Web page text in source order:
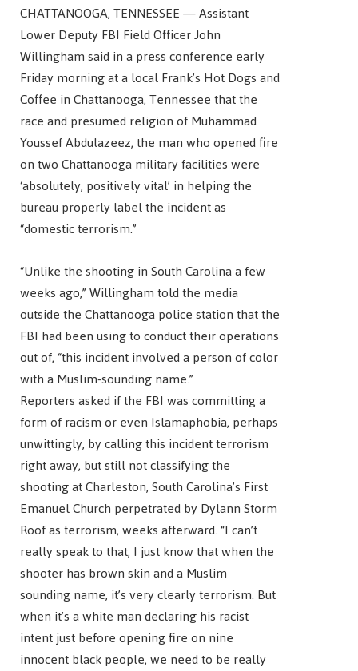
CHATTANOOGA, TENNESSEE — Assistant
Lower Deputy FBI Field Officer John
Willingham said in a press conference early
Friday morning at a local Frank’s Hot Dogs and
Coffee in Chattanooga, Tennessee that the
race and presumed religion of Muhammad
Youssef Abdulazeez, the man who opened fire
on two Chattanooga military facilities were
‘absolutely, positively vital’ in helping the
bureau properly label the incident as
“domestic terrorism.”
“Unlike the shooting in South Carolina a few
weeks ago,” Willingham told the media
outside the Chattanooga police station that the
FBI had been using to conduct their operations
out of, “this incident involved a person of color
with a Muslim-sounding name.”
Reporters asked if the FBI was committing a
form of racism or even Islamaphobia, perhaps
unwittingly, by calling this incident terrorism
right away, but still not classifying the
shooting at Charleston, South Carolina’s First
Emanuel Church perpetrated by Dylann Storm
Roof as terrorism, weeks afterward. “I can’t
really speak to that, I just know that when the
shooter has brown skin and a Muslim
sounding name, it’s very clearly terrorism. But
when it’s a white man declaring his racist
intent just before opening fire on nine
innocent black people, we need to be really